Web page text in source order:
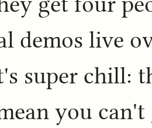
demos live
super chill:
you